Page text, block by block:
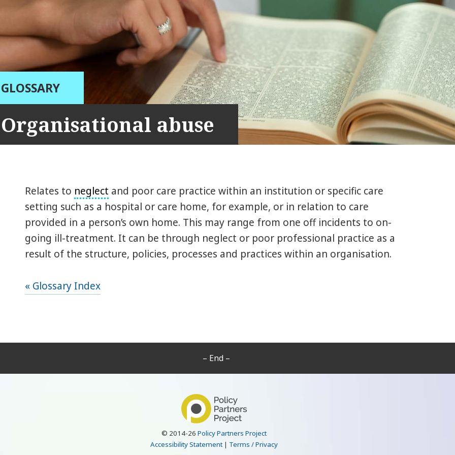
GLOSSARY
Organisational abuse
Relates to neglect and poor care practice within an institution or specific care
setting such as a hospital or care home, for example, or in relation to care
provided in a person’s own home. This may range from one off incidents to on-
going ill-treatment. It can be through neglect or poor professional practice as a
result of the structure, policies, processes and practices within an organisation.
« Glossary Index
– End –
© 2014-26Policy Partners Project
Accessibility Statement| Terms / Privacy